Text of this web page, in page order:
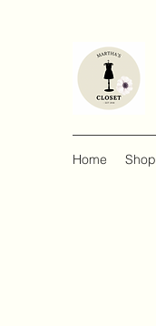
Home Shop